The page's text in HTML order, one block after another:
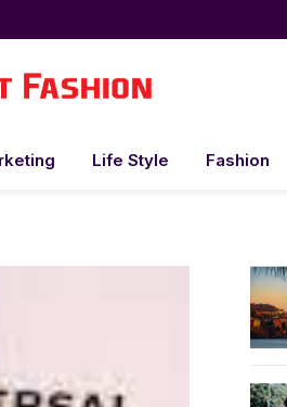
Life Style Fashion